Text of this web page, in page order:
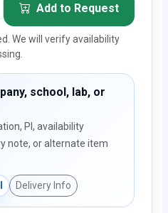
Add to Request
We will verify availability
school, lab, or
PI, availability
note, or alternate item
Delivery Info